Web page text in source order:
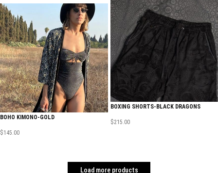
BOHO KIMONO-GOLD
$145.00
BOXING SHORTS-BLACK DRAGONS
$215.00
Load more products